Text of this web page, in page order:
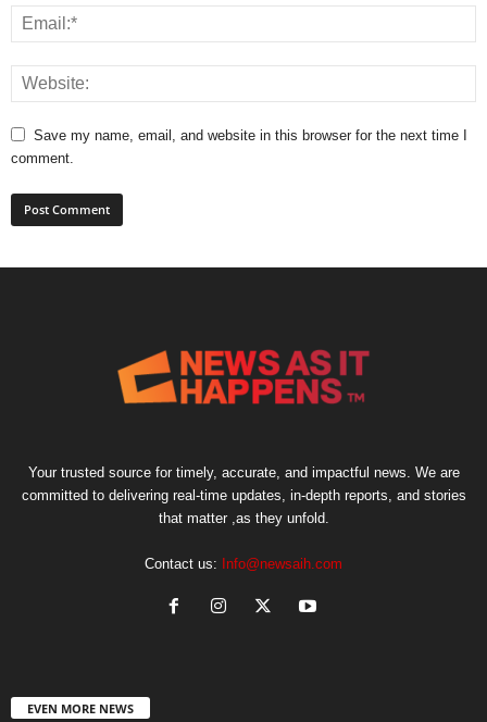
Save my name, email, and website in this browser for the next time I
comment.
Your trusted source for timely, accurate, and impactful news. We are
committed to delivering real-time updates, in-depth reports, and stories
that matter ,as they unfold.
Contact us: Info@newsaih.com
EVEN MORE NEWS